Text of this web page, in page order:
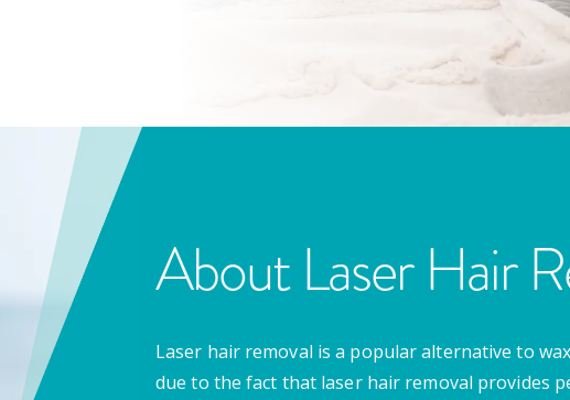
About Laser Hair
Laser hair removal is a popular alternative to
due to the fact that laser hair removal provides